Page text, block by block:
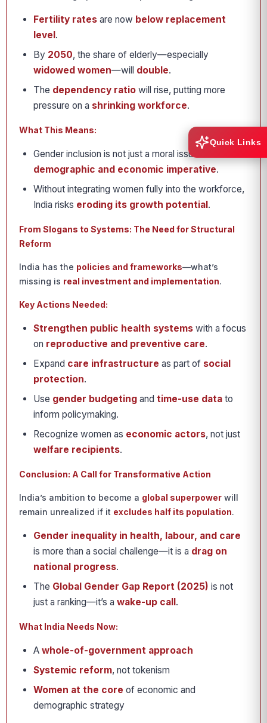
Fertility rates are now below replacement
level.
By 2050, the share of elderly—especially
widowed women—will double.
The dependency ratio will rise, putting more
pressure on a shrinking workforce.
What This Means:
Gender inclusion is not just a moral issue—it is a
demographic and economic imperative.
Without integrating women fully into the workforce,
India risks eroding its growth potential.
From Slogans to Systems: The Need for Structural
Reform
India has the policies and frameworks—what’s
missing is real investment and implementation.
Key Actions Needed:
Strengthen public health systems with a focus
on reproductive and preventive care.
Expand care infrastructure as part of social
protection.
Use gender budgeting and time-use data to
inform policymaking.
Recognize women as economic actors, not just
welfare recipients.
Conclusion: A Call for Transformative Action
India’s ambition to become a global superpower will
remain unrealized if it excludes half its population.
Gender inequality in health, labour, and care
is more than a social challenge—it is a drag on
national progress.
The Global Gender Gap Report (2025) is not
just a ranking—it’s a wake-up call.
What India Needs Now:
A whole-of-government approach
Systemic reform, not tokenism
Women at the core of economic and
demographic strategy
Quick Links